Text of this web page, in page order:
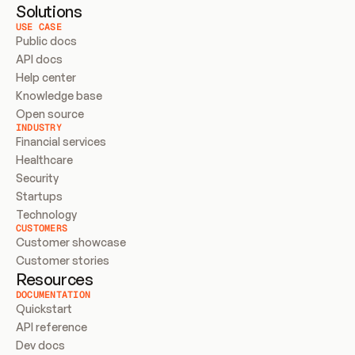
Solutions
USE CASE
Public docs
API docs
Help center
Knowledge base
Open source
INDUSTRY
Financial services
Healthcare
Security
Startups
Technology
CUSTOMERS
Customer showcase
Customer stories
Resources
DOCUMENTATION
Quickstart
API reference
Dev docs